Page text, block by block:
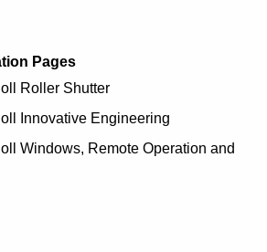
Pages
Roller Shutter
Innovative Engineering
Windows, Remote Operation and